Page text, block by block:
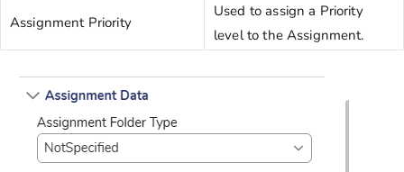
Assignment Priority
Used to assign a Priority
level to the Assignment.